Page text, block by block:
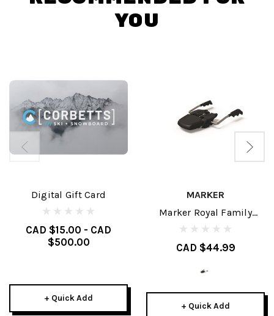
YOU
Digital Gift Card
CAD $15.00 - CAD
$500.00
+ Quick Add
MARKER
Marker Royal Family
Brakes
CAD $44.99
+ Quick Add